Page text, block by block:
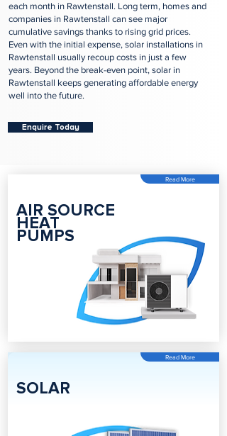
each month in Rawtenstall. Long term, homes and
companies in Rawtenstall can see major
cumulative savings thanks to rising grid prices.
Even with the initial expense, solar installations in
Rawtenstall usually recoup costs in just a few
years. Beyond the break-even point, solar in
Rawtenstall keeps generating affordable energy
well into the future.
Enquire Today
Read More
AIR SOURCE
HEAT
PUMPS
Read More
SOLAR